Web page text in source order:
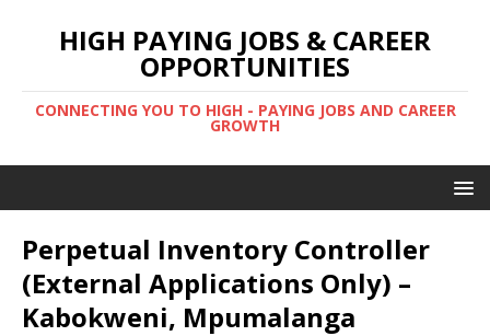
HIGH PAYING JOBS & CAREER
OPPORTUNITIES
CONNECTING YOU TO HIGH - PAYING JOBS AND CAREER
GROWTH
Perpetual Inventory Controller
(External Applications Only) –
Kabokweni, Mpumalanga